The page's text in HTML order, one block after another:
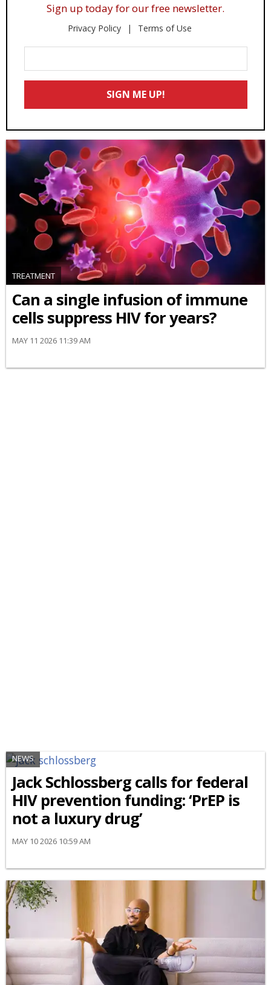
Sign up today for our free newsletter.
Privacy Policy Terms of Use
Your
Email
SIGN ME UP!
TREATMENT
Can a single infusion of immune
cells suppress HIV for years?
MAY 11 2026 11:39 AM
NEWS
Jack Schlossberg calls for federal
HIV prevention funding: ‘PrEP is
not a luxury drug’
MAY 10 2026 10:59 AM